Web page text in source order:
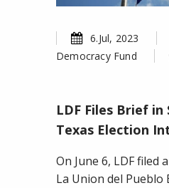
6.Jul, 2023
Democracy Fund
Files
Brief
Support
of
LDF Files Brief
Texas Election
On June 6, LDF filed
La Union del Pueblo